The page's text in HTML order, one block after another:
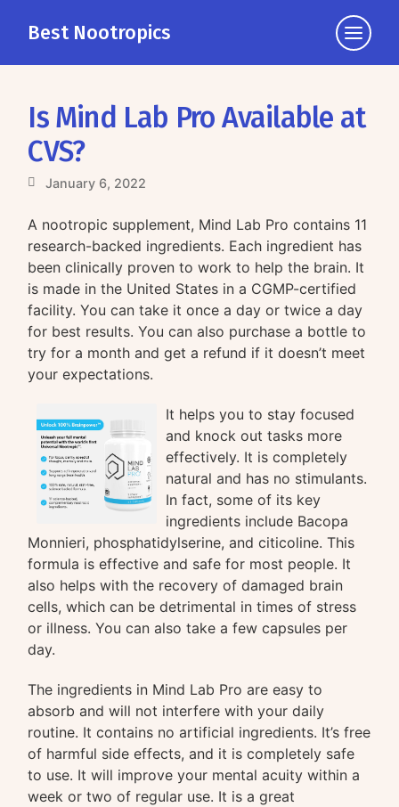
Best Nootropics
Click
to
the
Is Mind Lab Pro Available at
CVS?
January 6, 2022
A nootropic supplement, Mind Lab Pro contains 11
research-backed ingredients. Each ingredient has
been clinically proven to work to help the brain. It
is made in the United States in a CGMP-certified
facility. You can take it once a day or twice a day
for best results. You can also purchase a bottle to
try for a month and get a refund if it doesn’t meet
your expectations.
It helps you to stay focused
and knock out tasks more
effectively. It is completely
natural and has no stimulants.
In fact, some of its key
ingredients include Bacopa
Monnieri, phosphatidylserine, and citicoline. This
formula is effective and safe for most people. It
also helps with the recovery of damaged brain
cells, which can be detrimental in times of stress
or illness. You can also take a few capsules per
day.
The ingredients in Mind Lab Pro are easy to
absorb and will not interfere with your daily
routine. It contains no artificial ingredients. It’s free
of harmful side effects, and it is completely safe
to use. It will improve your mental acuity within a
week or two of regular use. It is a great